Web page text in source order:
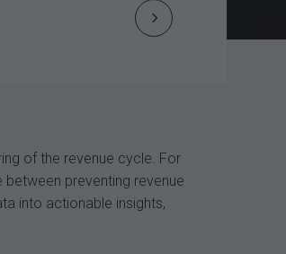
Next
of the revenue cycle. For
preventing revenue
into actionable insights,